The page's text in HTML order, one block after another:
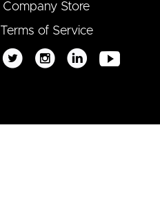
Company Store
Terms of Service